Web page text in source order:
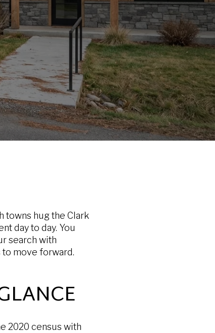
towns hug the Clark
day to day. You
search with
move forward.
2020 census with